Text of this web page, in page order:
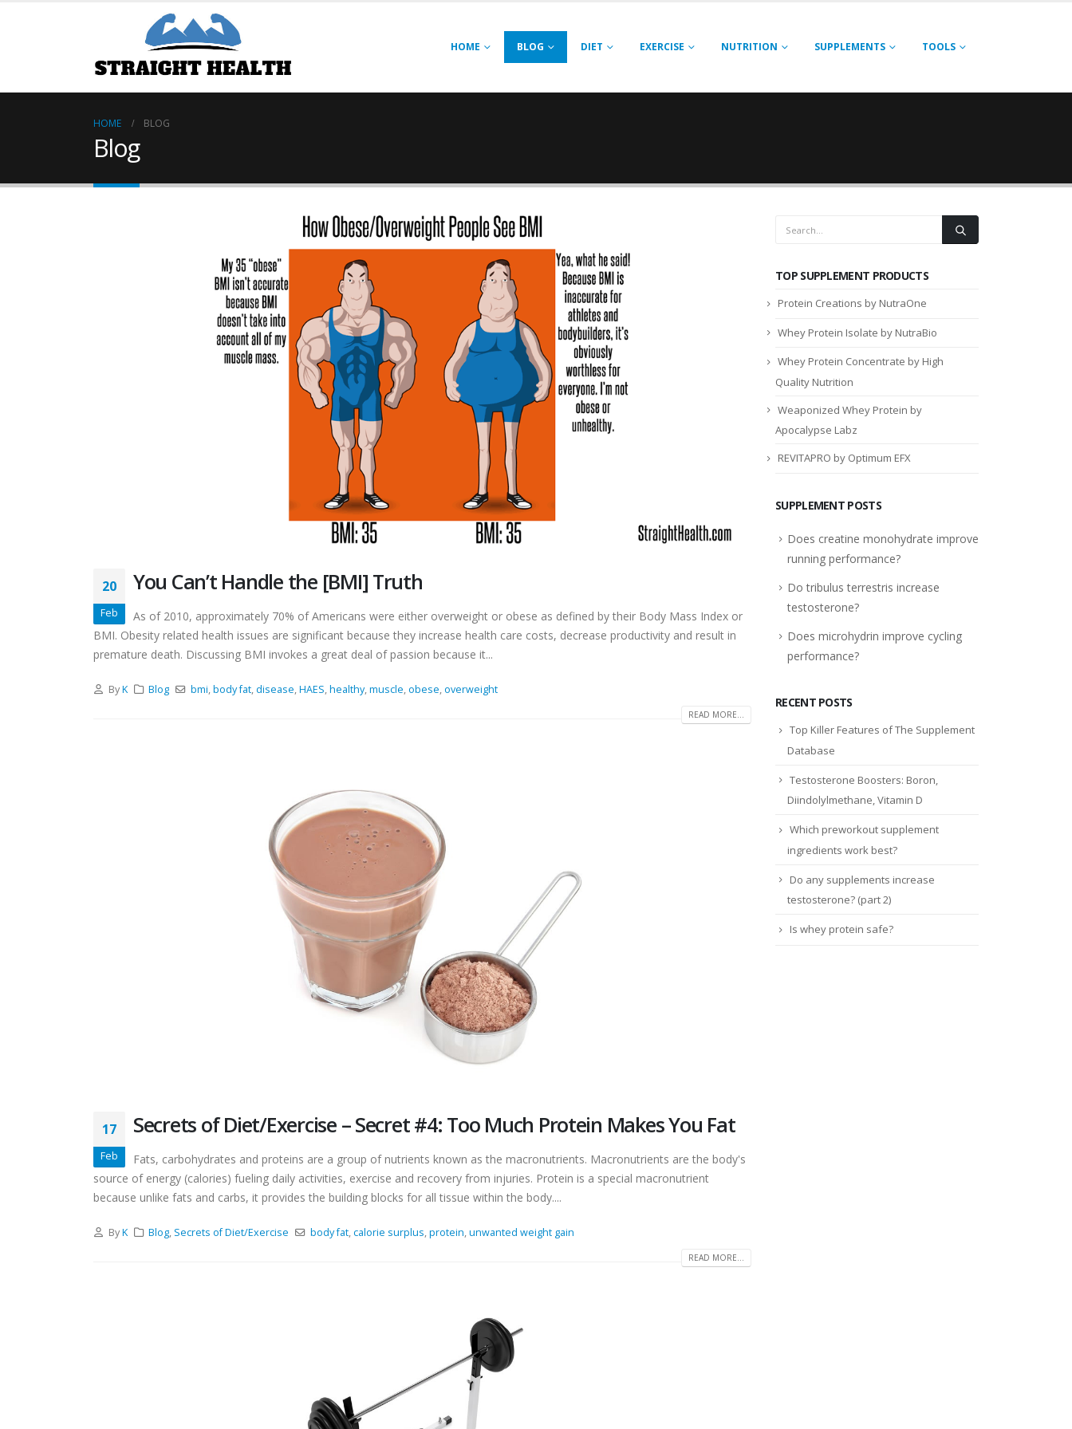
HOME BLOG DIET EXERCISE NUTRITION SUPPLEMENTS TOOLS
HOME BLOG
Blog
20
Feb
You Can’t Handle the [BMI] Truth
As of 2010, approximately 70% of Americans were either overweight or obese as defined by their Body Mass Index or
BMI. Obesity related health issues are significant because they increase health care costs, decrease productivity and result in
premature death. Discussing BMI invokes a great deal of passion because it...
ByK Blog bmi,body fat,disease,HAES,healthy,muscle,obese,overweight
READ MORE...
17
Feb
Secrets of Diet/Exercise – Secret #4: Too Much Protein Makes You Fat
Fats, carbohydrates and proteins are a group of nutrients known as the macronutrients. Macronutrients are the body's
source of energy (calories) fueling daily activities, exercise and recovery from injuries. Protein is a special macronutrient
because unlike fats and carbs, it provides the building blocks for all tissue within the body....
ByK Blog, Secrets of Diet/Exercise body fat,calorie surplus,protein,unwanted weight gain
READ MORE...
TOP SUPPLEMENT PRODUCTS
Protein Creations by NutraOne
Whey Protein Isolate by NutraBio
Whey Protein Concentrate by High
Quality Nutrition
Weaponized Whey Protein by
Apocalypse Labz
REVITAPRO by Optimum EFX
SUPPLEMENT POSTS
Does creatine monohydrate improve
running performance?
Do tribulus terrestris increase
testosterone?
Does microhydrin improve cycling
performance?
RECENT POSTS
Top Killer Features of The Supplement
Database
Testosterone Boosters: Boron,
Diindolylmethane, Vitamin D
Which preworkout supplement
ingredients work best?
Do any supplements increase
testosterone? (part 2)
Is whey protein safe?